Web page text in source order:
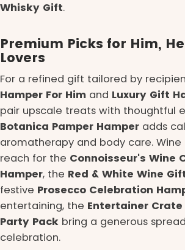
Whisky Gift.
Premium Picks for Him,
Lovers
For a refined gift tailored by
Hamper For Him and Luxury Gift
pair upscale treats with thoughtful
Botanica Pamper Hamper adds
aromatherapy and body care. Wine
reach for the Connoisseur's Wine
Hamper, the Red & White Wine
festive Prosecco Celebration
entertaining, the Entertainer Crate
Party Pack bring a generous
celebration.